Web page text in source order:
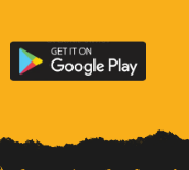
Download
the
County